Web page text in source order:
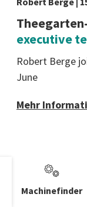
Machinefinder
executive
Robert Berge
June
Mehr